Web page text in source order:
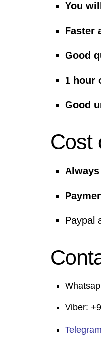
You
Faster
Good
1 hour
Good
Cost
Paypal
Viber: